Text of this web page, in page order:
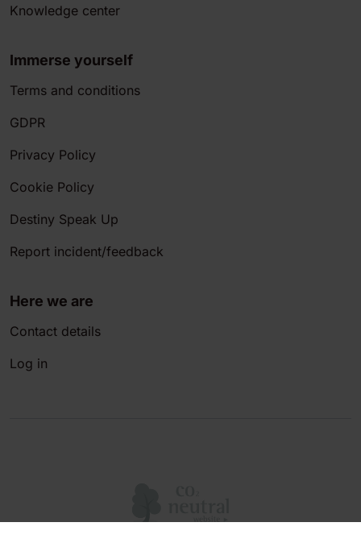
Knowledge center
Immerse yourself
Terms and conditions
GDPR
Privacy Policy
Cookie Policy
Destiny Speak Up
Report incident/feedback
Here we are
Contact details
Log in